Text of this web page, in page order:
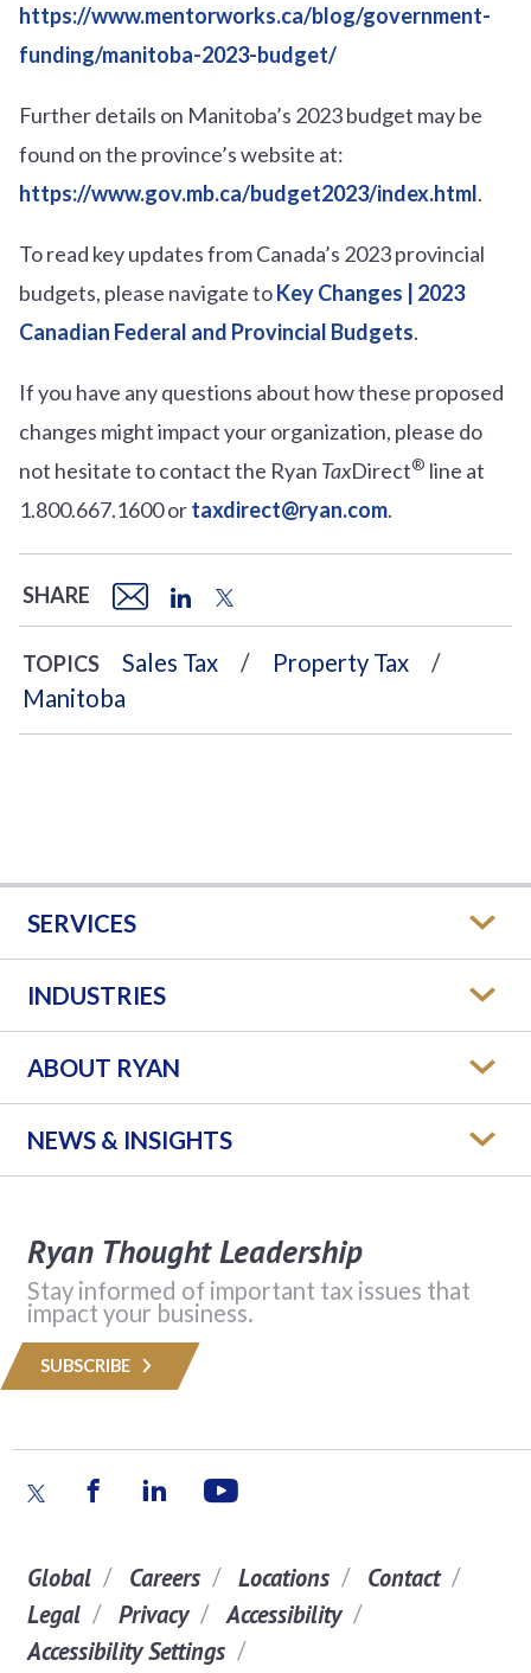
https://www.mentorworks.ca/blog/government-
funding/manitoba-2023-budget/
Further details on Manitoba’s 2023 budget may be
found on the province’s website at:
https://www.gov.mb.ca/budget2023/index.html.
To read key updates from Canada’s 2023 provincial
budgets, please navigate toKey Changes | 2023
Canadian Federal and Provincial Budgets.
If you have any questions about how these proposed
changes might impact your organization, please do
not hesitate to contact the Ryan TaxDirect® line at
1.800.667.1600 ortaxdirect@ryan.com.
SHARE
TOPICS Sales Tax
Property Tax
Manitoba
SERVICES
INDUSTRIES
ABOUT RYAN
NEWS & INSIGHTS
Ryan Thought Leadership
Stay informed of important tax issues that
impact your business.
SUBSCRIBE
Global Careers Locations
Contact
Legal
Privacy
Accessibility
Accessibility Settings